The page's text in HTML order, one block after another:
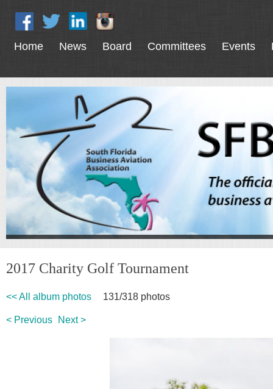
Home News Board Committees Events
2017 Charity Golf Tournament
<< All album photos 131/318 photos
< Previous Next >